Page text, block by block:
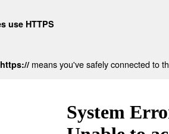
use HTTPS
https:// means you've safely connected to
System